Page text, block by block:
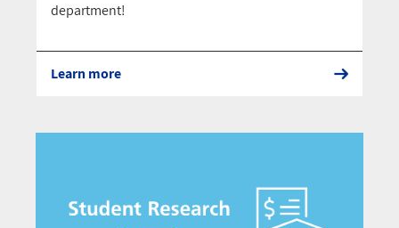
department!
Learn more